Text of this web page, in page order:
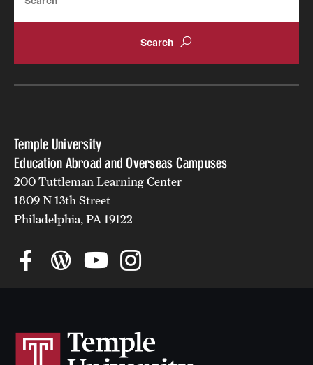
Temple University
Education Abroad and Overseas Campuses
200 Tuttleman Learning Center
1809 N 13th Street
Philadelphia, PA 19122